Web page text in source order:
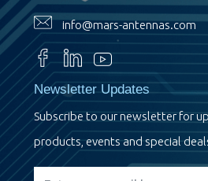
info@mars-antennas.com
Newsletter Updates
Subscribe to our newsletter for
products, events and special